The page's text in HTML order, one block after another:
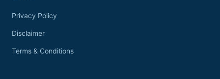
Privacy Policy
Disclaimer
Terms & Conditions